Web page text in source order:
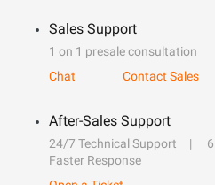
Sales Support
1 on 1 presale consultation
Chat
Contact Sales
After-Sales Support
24/7 Technical Support
Faster Response